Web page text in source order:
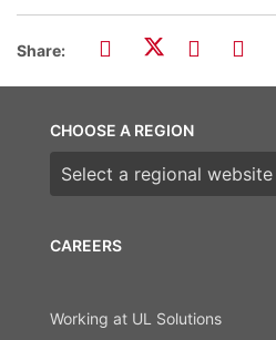
Share:
CAREERS
Working at UL Solutions
CHOOSE A REGION
Choose a region